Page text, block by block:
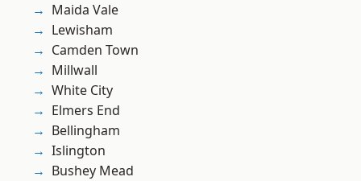
Maida Vale
Lewisham
Camden Town
Millwall
White City
Elmers End
Bellingham
Islington
Bushey Mead